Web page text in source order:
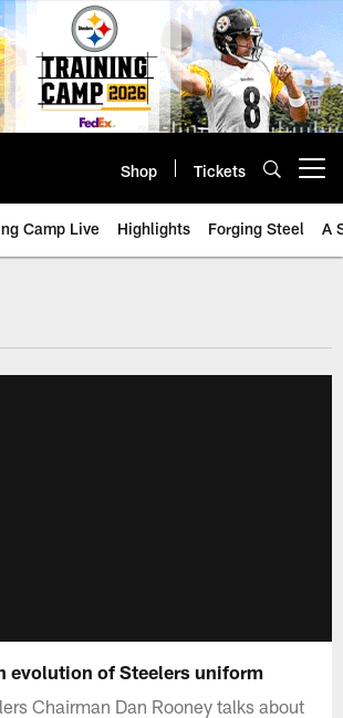
Shop Tickets
Camp Live Highlights Forging Steel A
evolution of Steelers uniform
Chairman Dan Rooney talks about